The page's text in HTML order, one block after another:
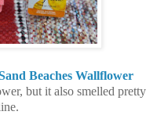
Beaches Wallflower
but it also smelled pretty